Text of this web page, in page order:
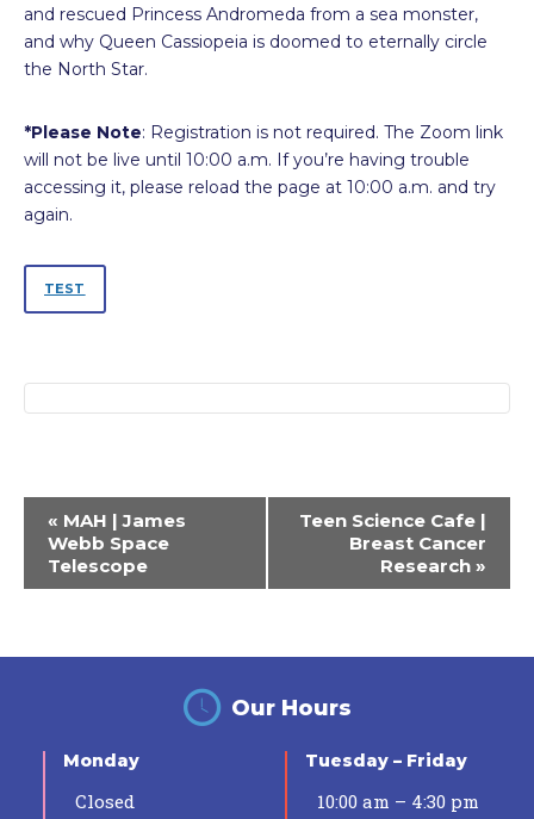
and rescued Princess Andromeda from a sea monster,
and why Queen Cassiopeia is doomed to eternally circle
the North Star.
*Please Note: Registration is not required. The Zoom link
will not be live until 10:00 a.m. If you’re having trouble
accessing it, please reload the page at 10:00 a.m. and try
again.
TEST
Navigation
« MAH | James
Webb Space
Telescope
Teen Science Cafe |
Breast Cancer
Research »
Our Hours
Monday
Closed
Tuesday – Friday
10:00 am – 4:30 pm